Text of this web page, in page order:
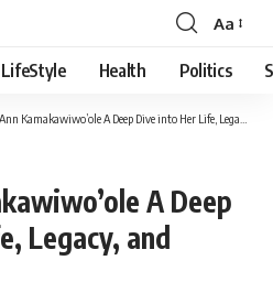
Aa
LifeStyle Health Politics
Kamakawiwo’ole A Deep Dive into Her Life, Legacy, and Influence
A Deep
Legacy, and